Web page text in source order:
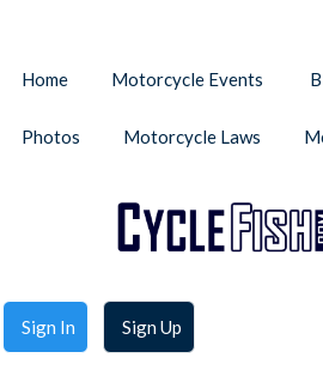
Sign In Sign Up
Home Motorcycle Events
Photos Motorcycle Laws